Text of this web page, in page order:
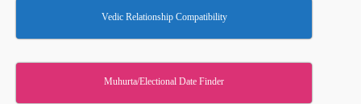
Vedic Relationship Compatibility
Muhurta/Electional Date Finder